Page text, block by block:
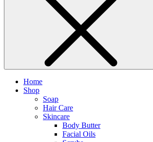
Home
Shop
Soap
Hair Care
Skincare
Body Butter
Facial Oils